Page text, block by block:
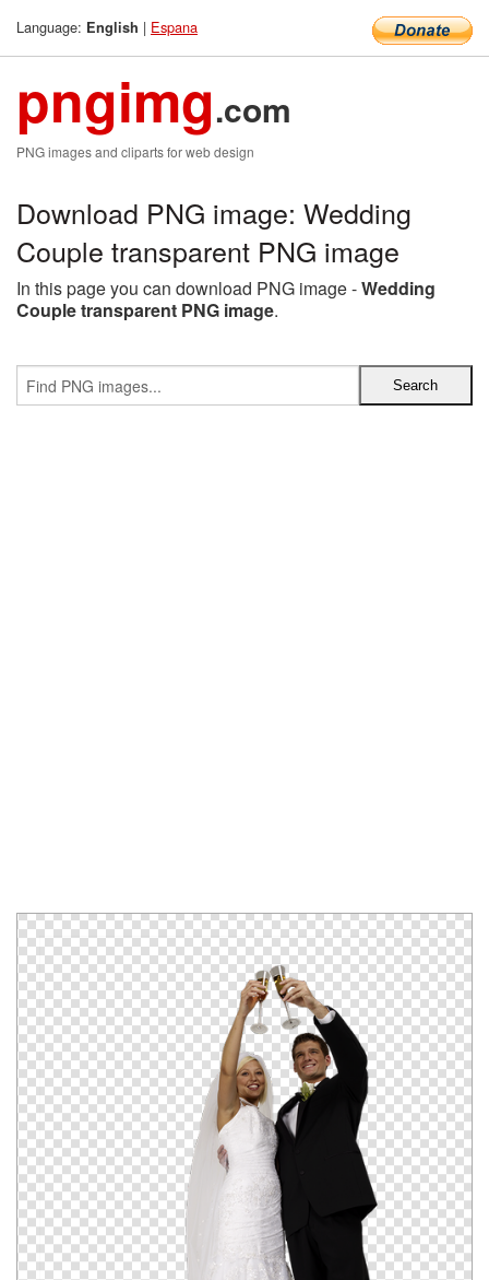
Language: English | Espana
pngimg.com
PNG images and cliparts for web design
Download PNG image: Wedding
Couple transparent PNG image
In this page you can download PNG image -Wedding
Couple transparent PNG image.